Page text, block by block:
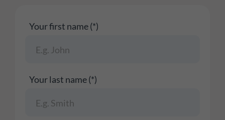
Your first name (*)
Your last name (*)